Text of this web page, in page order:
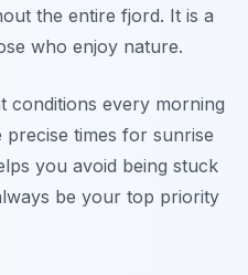
the entire fjord. It is a
who enjoy nature.
conditions every morning
times for sunrise
you avoid being stuck
be your top priority